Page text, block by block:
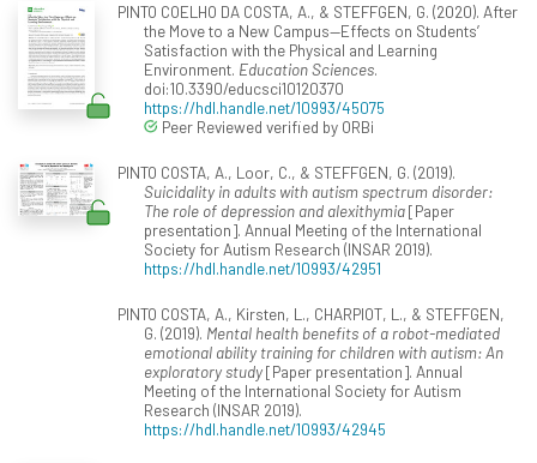
PINTO COELHO DA COSTA, A., & STEFFGEN, G. (2020). After
the Move to a New Campus—Effects on Students’
Satisfaction with the Physical and Learning
Environment. Education Sciences.
doi:10.3390/educsci10120370
https://hdl.handle.net/10993/45075
Peer Reviewed verified by ORBi
PINTO COSTA, A., Loor, C., & STEFFGEN, G. (2019).
Suicidality in adults with autism spectrum disorder:
The role of depression and alexithymia[Paper
presentation]. Annual Meeting of the International
Society for Autism Research (INSAR 2019).
https://hdl.handle.net/10993/42951
PINTO COSTA, A., Kirsten, L., CHARPIOT, L., & STEFFGEN,
G. (2019). Mental health benefits of a robot-mediated
emotional ability training for children with autism: An
exploratory study[Paper presentation]. Annual
Meeting of the International Society for Autism
Research (INSAR 2019).
https://hdl.handle.net/10993/42945